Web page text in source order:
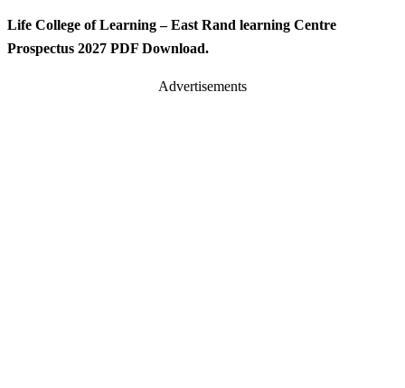
Life College of Learning – East Rand learning Centre
Prospectus 2027 PDF Download.
Advertisements